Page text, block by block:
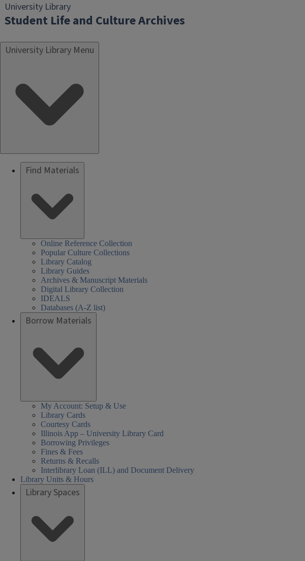
University Library
Student Life and Culture Archives
University Library Menu
Find Materials
Online Reference Collection
Popular Culture Collections
Library Catalog
Library Guides
Archives & Manuscript Materials
Digital Library Collection
IDEALS
Databases (A-Z list)
Borrow Materials
My Account: Setup & Use
Library Cards
Courtesy Cards
Illinois App – University Library Card
Borrowing Privileges
Fines & Fees
Returns & Recalls
Interlibrary Loan (ILL) and Document Delivery
Library Units & Hours
Library Spaces